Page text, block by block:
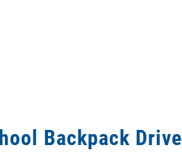
Backpack Drive